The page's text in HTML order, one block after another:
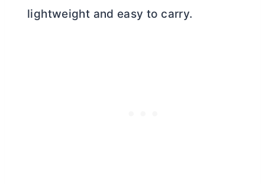
lightweight and easy to carry.